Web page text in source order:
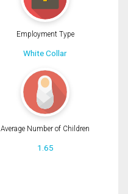
Employment Type
White Collar
Average Number of Children
1.65